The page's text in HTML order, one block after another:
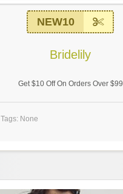
NEW10
Bridelily
Get $10 Off On Orders Over $99
Tags: None